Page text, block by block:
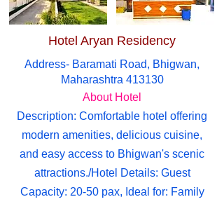
Hotel Aryan Residency
Address- Baramati Road, Bhigwan,
Maharashtra 413130
About Hotel
Description: Comfortable hotel offering
modern amenities, delicious cuisine,
and easy access to Bhigwan's scenic
attractions./Hotel Details: Guest
Capacity: 20-50 pax, Ideal for: Family